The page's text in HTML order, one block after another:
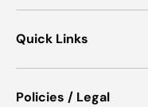
Quick Links
Policies / Legal